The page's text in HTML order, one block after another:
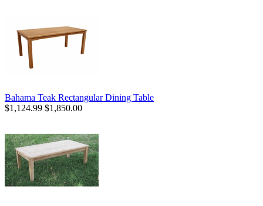
Bahama Teak Rectangular Dining Table
$1,124.99 $1,850.00